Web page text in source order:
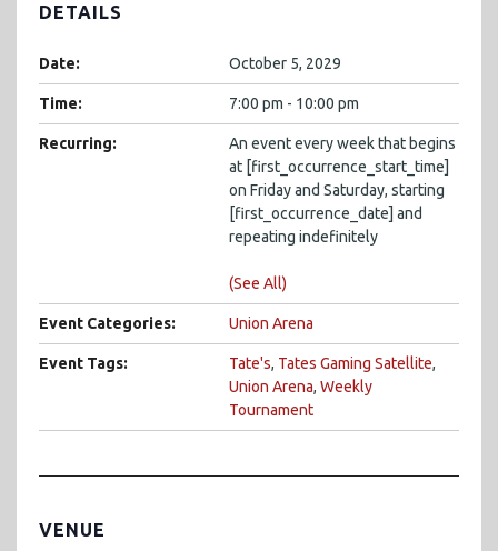
DETAILS
Date: October 5, 2029
Time: 7:00 pm - 10:00 pm
Recurring:
An event every week that begins
at [first_occurrence_start_time]
on Friday and Saturday, starting
[first_occurrence_date] and
repeating indefinitely
(See All)
Event Categories: Union Arena
Event Tags: Tate's, Tates Gaming Satellite,
Union Arena, Weekly
Tournament
VENUE